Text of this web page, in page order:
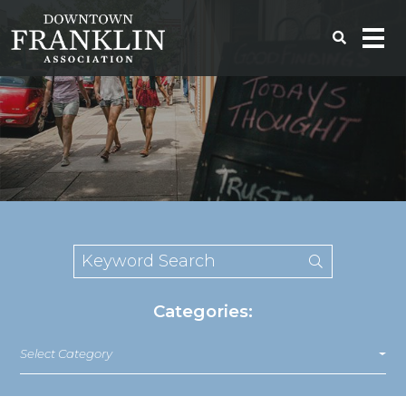
Categories:
Select Category